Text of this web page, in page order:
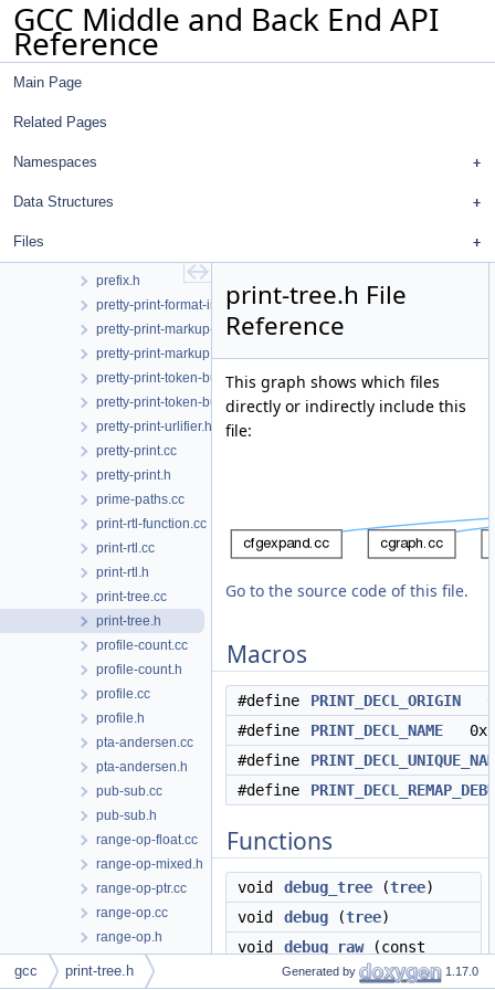
GCC Middle and Back End API
Reference
Main Page
Related Pages
Namespaces
Data Structures
Files
plugin.cc
plugin.h
pointer-query.cc
predict.cc
prefix.h
pretty-print-format-impl.h
pretty-print-markup-json.h
pretty-print-markup.h
pretty-print-token-buffer.cc
pretty-print-token-buffer.h
pretty-print-urlifier.h
pretty-print.cc
pretty-print.h
prime-paths.cc
print-rtl-function.cc
print-rtl.cc
print-rtl.h
print-tree.cc
print-tree.h
profile-count.cc
profile-count.h
profile.cc
profile.h
pta-andersen.cc
pta-andersen.h
pub-sub.cc
pub-sub.h
range-op-float.cc
range-op-mixed.h
range-op-ptr.cc
range-op.cc
range-op.h
range.cc
range.h
print-tree.h File
Reference
This graph shows which files
directly or indirectly include this
file:
Go to the source code of this file.
Macros
#define PRINT_DECL_ORIGIN
#define
PRINT_DECL_NAME 0x2
#define
#define
Functions
void debug_tree (tree)
void
debug (tree)
void
debug_raw(const
tree_node &ref)
gcc print-tree.h Generated by 1.17.0